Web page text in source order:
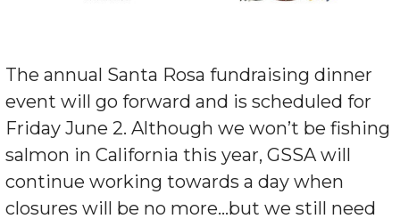
The annual Santa Rosa fundraising dinner
event will go forward and is scheduled for
Friday June 2. Although we won’t be fishing
salmon in California this year, GSSA will
continue working towards a day when
closures will be no more…but we still need